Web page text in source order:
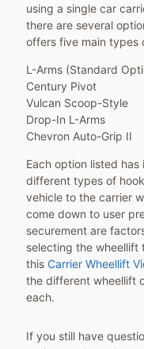
using a single car
there are several
offers five main types
L-Arms (Standard
Century Pivot
Vulcan Scoop-Style
Drop-In L-Arms
Chevron Auto-Grip II
Each option listed
different types of
vehicle to the carrier
come down to user
securement are
selecting the wheellift
this Carrier Wheellift
the different wheellift
each.
If you still have